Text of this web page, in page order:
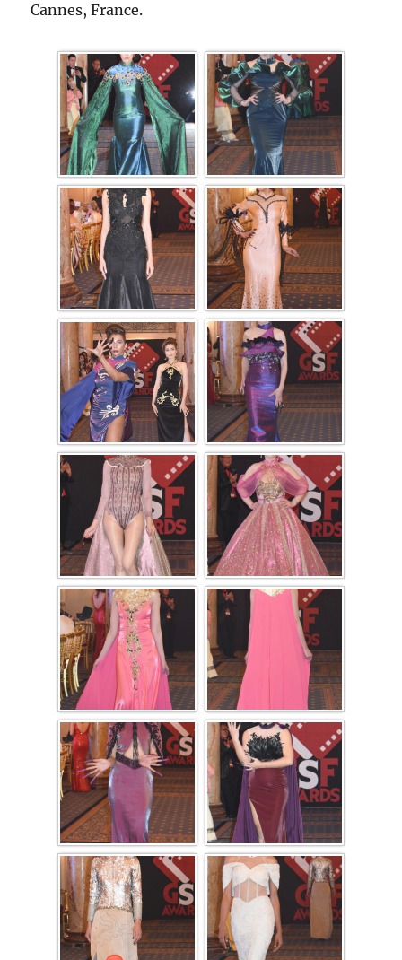
Cannes, France.